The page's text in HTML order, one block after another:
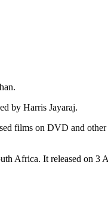
by Harris Jayaraj.
films on DVD and
Africa. It released on 3